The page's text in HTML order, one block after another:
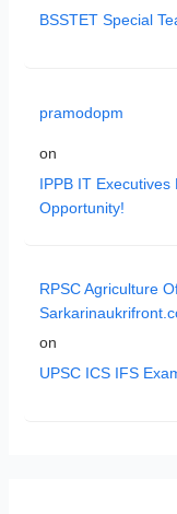
BSSTET Special
pramodopm
on
IPPB IT
Opportunity!
RPSC Agriculture
on
UPSC ICS IFS